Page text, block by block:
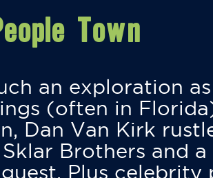
Town
an exploration
(often in
Dan Van Kirk
Brothers and
Plus